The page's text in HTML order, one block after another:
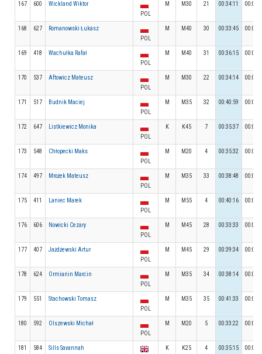
167 600
Wickland Wiktor
POL
M M30 21 00:34:11
168 627
Romanowski Łukasz
POL
M M40 30 00:33:45
169 418
Wachułka Rafał
POL
M M40 31 00:36:15
170 537
Aftowicz Mateusz
POL
M M30 22 00:34:14
171 517
Budnik Maciej
POL
M M35 32 00:40:59
172 647
Listkiewicz Monika
POL
K K45 7 00:35:37
173 548
Chłopecki Maks
POL
M M20 4 00:35:32
174 497
Mrożek Mateusz
POL
M M35 33 00:38:48
175 411
Laniec Marek
POL
M M55 4 00:40:16
176 606
Nowicki Cezary
POL
M M45 28 00:33:33
177 407
Jażdżewski Artur
POL
M M45 29 00:39:34
178 624
Ormianin Marcin
POL
M M35 34 00:38:14
179 551
Stachowski Tomasz
POL
M M35 35 00:41:33
180 592
Olszewski Michał
POL
M M20 5 00:33:22
181 584 Sills Savannah K K25 4 00:35:15